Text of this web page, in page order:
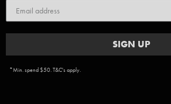
SIGN UP
*Min. spend $50. T&C's apply.